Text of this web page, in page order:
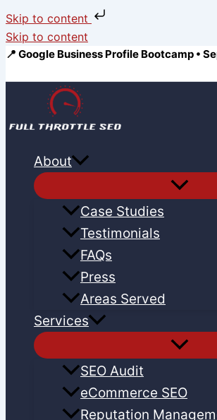
Skip to content
Skip to content
📍 Google Business Profile Bootcamp •
About
Case Studies
Testimonials
FAQs
Press
Areas Served
Services
SEO Audit
eCommerce SEO
Reputation